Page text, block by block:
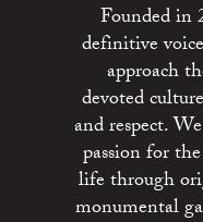
Founded in
definitive
approach
devoted
and respect.
passion for
life through
monumental